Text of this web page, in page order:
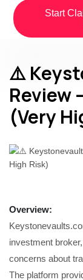
Start
⚠️
Review
(Very
Overview:
investment
concerns about
The platform